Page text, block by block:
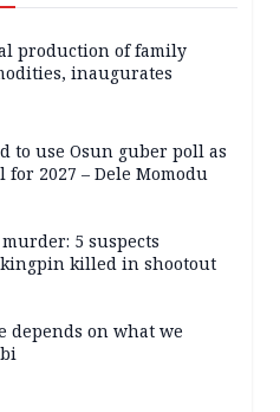
production of family
inaugurates
to use Osun guber poll as
for 2027 – Dele Momodu
5 suspects
killed in shootout
depends on what we